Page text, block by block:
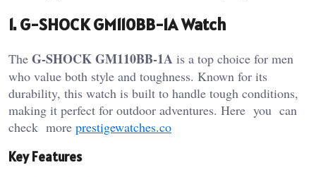
1. G-SHOCK GM110BB-1A Watch
The G-SHOCK GM110BB-1A is a top choice for men
who value both style and toughness. Known for its
durability, this watch is built to handle tough conditions,
making it perfect for outdoor adventures. Here you can
check more prestigewatches.co
Key Features